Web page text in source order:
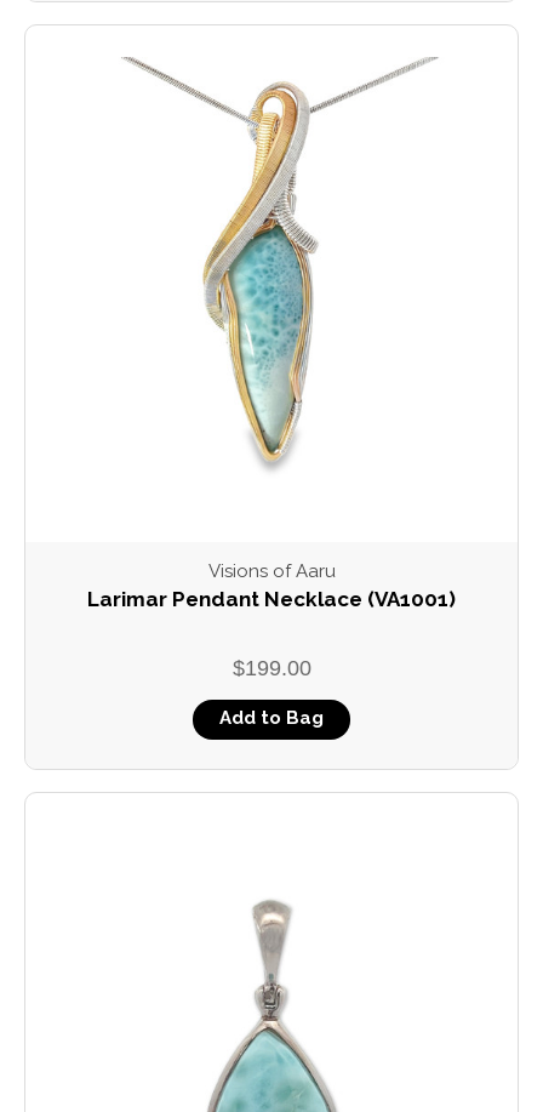
Visions of Aaru
Larimar Pendant Necklace (VA1001)
$199.00
Add to Bag